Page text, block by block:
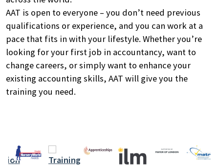
AAT is open to everyone – you don’t need previous
qualifications or experience, and you can work at a
pace that fits in with your lifestyle. Whether you’re
looking for your first job in accountancy, want to
change careers, or simply want to enhance your
existing accounting skills, AAT will give you the
training you need.